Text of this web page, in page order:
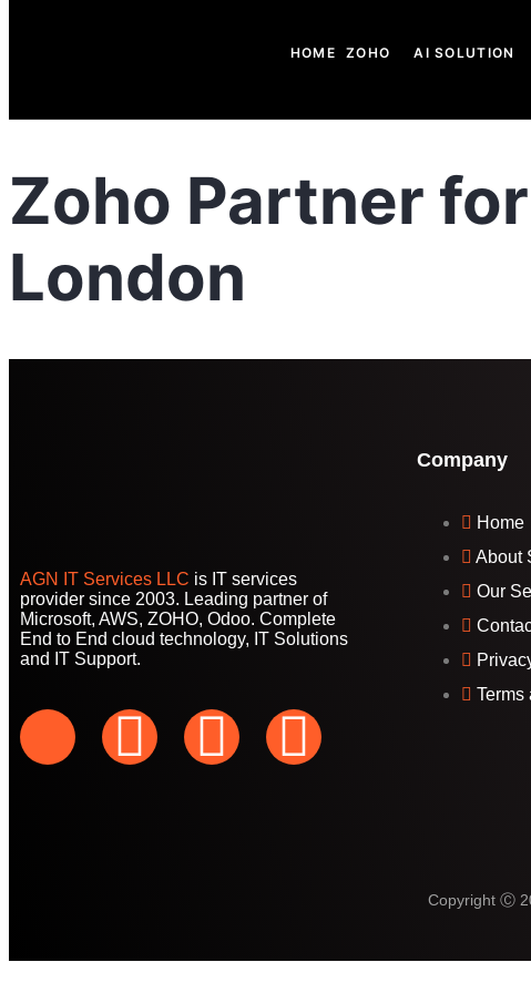
HOME ZOHO AI SOLUTION
Zoho Partner
London
AGN IT Services LLC is IT services
provider since 2003. Leading partner of
Microsoft, AWS, ZOHO, Odoo. Complete
End to End cloud technology, IT Solutions
and IT Support.
Company
Home
About
Our
Terms
Copyright Ⓒ